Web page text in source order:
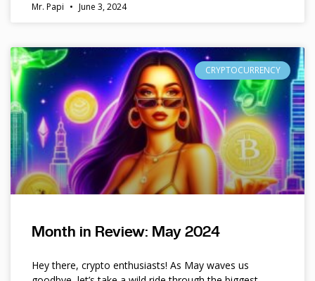
Mr. Papi June 3, 2024
CRYPTOCURRENCY
Month in Review: May 2024
Hey there, crypto enthusiasts! As May waves us